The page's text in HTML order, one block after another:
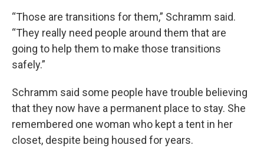
“Those are transitions for them,” Schramm said.
“They really need people around them that are
going to help them to make those transitions
safely.”
Schramm said some people have trouble believing
that they now have a permanent place to stay. She
remembered one woman who kept a tent in her
closet, despite being housed for years.